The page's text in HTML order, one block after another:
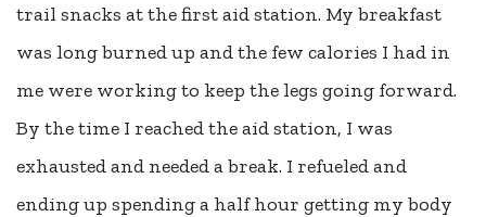
trail snacks at the first aid station. My breakfast
was long burned up and the few calories I had in
me were working to keep the legs going forward.
By the time I reached the aid station, I was
exhausted and needed a break. I refueled and
ending up spending a half hour getting my body